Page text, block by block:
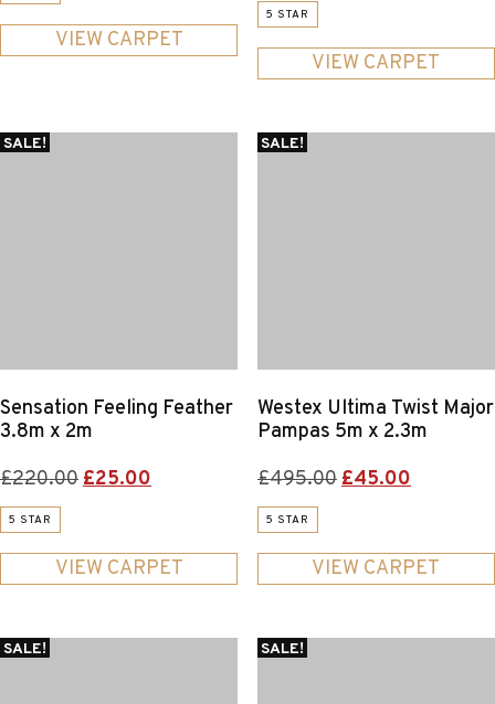
£327.00.£125.00.
VIEW CARPET
£2,256.00.
5 STAR
VIEW CARPET
SALE!
Sensation Feeling Feather
3.8m x 2m
£220.00 Original
£220.00.
£25.00
£25.00.
5 STAR
VIEW CARPET
SALE!
Westex Ultima Twist Major
Pampas 5m x 2.3m
£495.00 Original
£495.00.
£45.00Current
£45.00.
5 STAR
VIEW CARPET
SALE! SALE!